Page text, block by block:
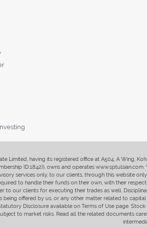
Limited, having its registered office at A504, A Wing,
ID:1842)), owns and operates
services only, to our clients, through this website
to handle their funds on their own, with their
to our clients for executing their trades as well.
being offered by us, or any other matter related to
Disclosure available on Terms of Use page.
to market risks. Read all the related documents